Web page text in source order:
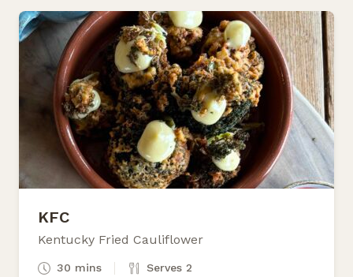
KFC
Kentucky Fried Cauliflower
30 mins Serves 2